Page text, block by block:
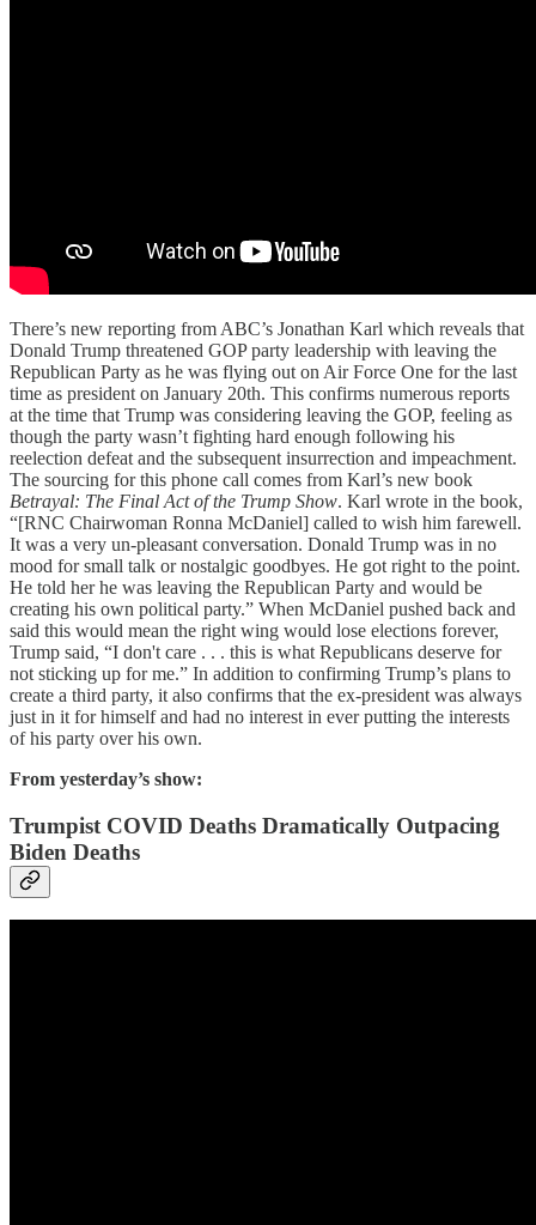
There’s new reporting from ABC’s Jonathan Karl which reveals that
Donald Trump threatened GOP party leadership with leaving the
Republican Party as he was flying out on Air Force One for the last
time as president on January 20th. This confirms numerous reports
at the time that Trump was considering leaving the GOP, feeling as
though the party wasn’t fighting hard enough following his
reelection defeat and the subsequent insurrection and impeachment.
The sourcing for this phone call comes from Karl’s new book
Betrayal: The Final Act of the Trump Show. Karl wrote in the book,
“[RNC Chairwoman Ronna McDaniel] called to wish him farewell.
It was a very un-pleasant conversation. Donald Trump was in no
mood for small talk or nostalgic goodbyes. He got right to the point.
He told her he was leaving the Republican Party and would be
creating his own political party.” When McDaniel pushed back and
said this would mean the right wing would lose elections forever,
Trump said, “I don't care . . . this is what Republicans deserve for
not sticking up for me.” In addition to confirming Trump’s plans to
create a third party, it also confirms that the ex-president was always
just in it for himself and had no interest in ever putting the interests
of his party over his own.
From yesterday’s show:
Trumpist COVID Deaths Dramatically Outpacing
Biden Deaths